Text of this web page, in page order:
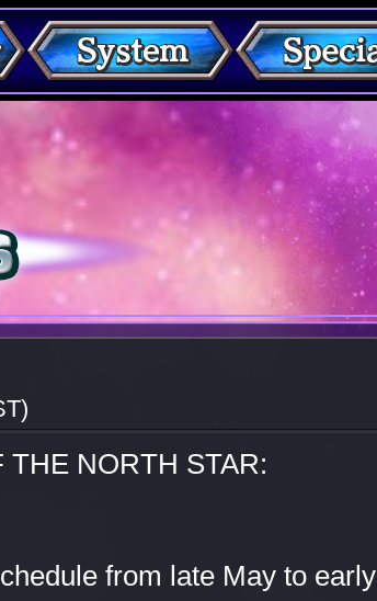
NORTH STAR:
from late May to early